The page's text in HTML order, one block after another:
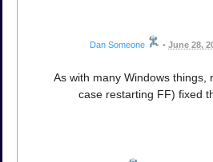
Dan Someone • June 28,
As with many Windows things,
case restarting FF) fixed